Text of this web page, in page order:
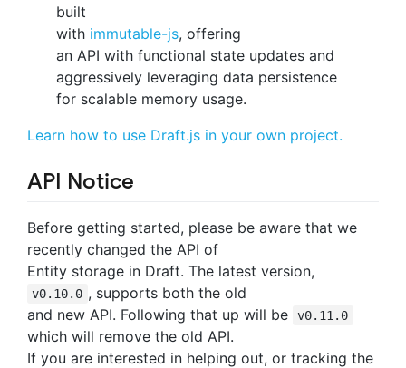
built
with immutable-js, offering
an API with functional state updates and
aggressively leveraging data persistence
for scalable memory usage.
Learn how to use Draft.js in your own project.
API Notice
Before getting started, please be aware that we
recently changed the API of
Entity storage in Draft. The latest version,
v0.10.0 , supports both the old
and new API. Following that up will be
v0.11.0
which will remove the old API.
If you are interested in helping out, or tracking the